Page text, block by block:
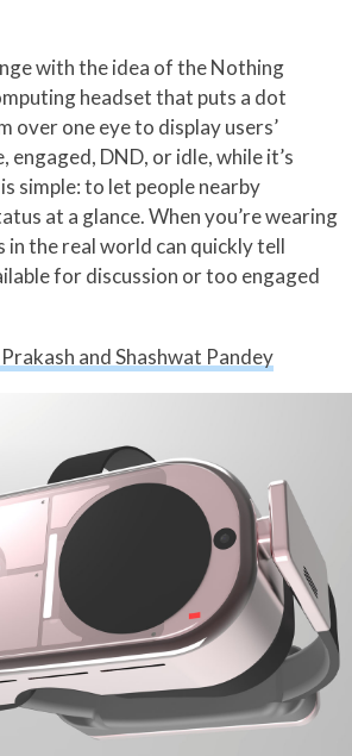
with the idea of the Nothing
headset that puts a dot
over one eye to display users’
engaged, DND, or idle, while it’s
simple: to let people nearby
at a glance. When you’re wearing
in the real world can quickly tell
for discussion or too engaged
and Shashwat Pandey